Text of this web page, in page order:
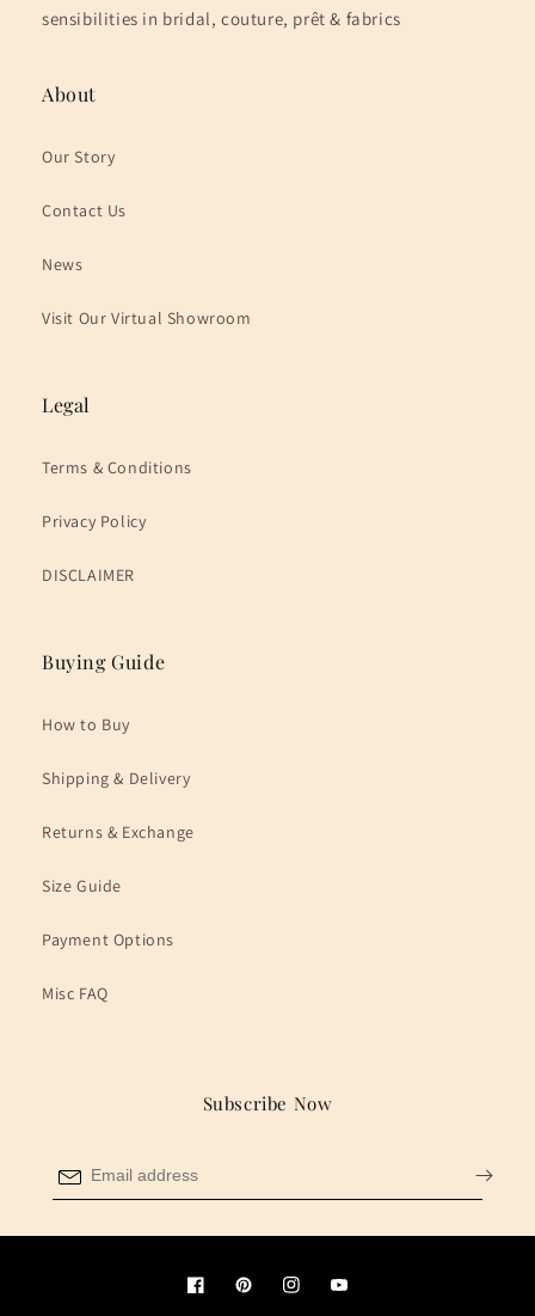
sensibilities in bridal, couture, prêt & fabrics
About
Our Story
Contact Us
News
Visit Our Virtual Showroom
Legal
Terms & Conditions
Privacy Policy
DISCLAIMER
Buying Guide
How to Buy
Shipping & Delivery
Returns & Exchange
Size Guide
Payment Options
Misc FAQ
Subscribe Now
FacebookPinterestInstagramYouTube